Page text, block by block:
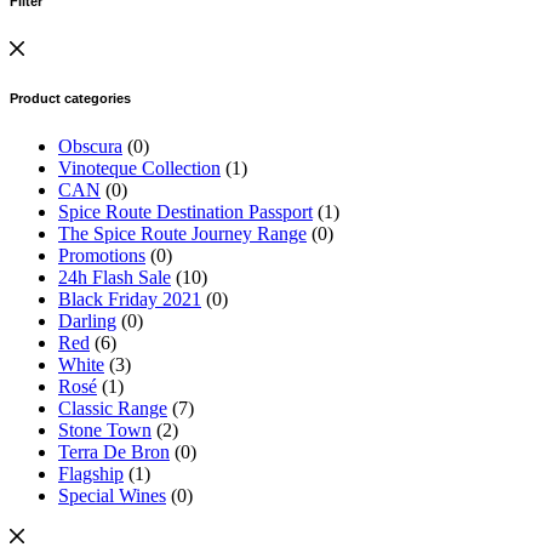
Product categories
Obscura (0)
Vinoteque Collection (1)
CAN (0)
Spice Route Destination Passport (1)
The Spice Route Journey Range (0)
Promotions (0)
24h Flash Sale (10)
Black Friday 2021 (0)
Darling (0)
Red (6)
White (3)
Rosé (1)
Classic Range (7)
Stone Town (2)
Terra De Bron (0)
Flagship (1)
Special Wines (0)